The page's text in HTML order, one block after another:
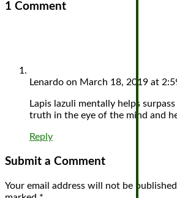
1 Comment
Lenardo on March 18, 2019 at
Lapis lazuli mentally helps
truth in the eye of the mind and
Reply
Submit a Comment
Your email address will not be